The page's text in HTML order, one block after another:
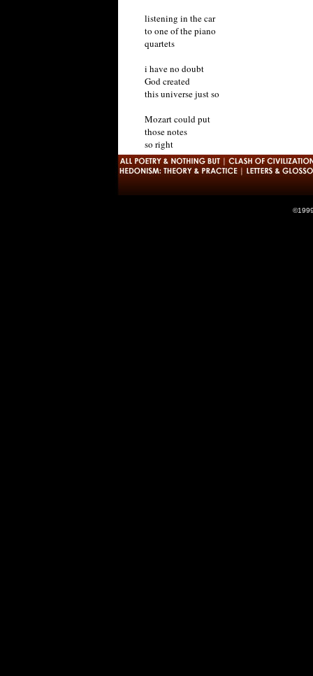
listening in the car
to one of the piano
quartets
i have no doubt
God created
this universe just so
Mozart could put
those notes
so right